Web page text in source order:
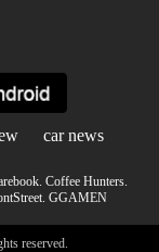
car news
. Coffee Hunters.
. GGAMEN
reserved.